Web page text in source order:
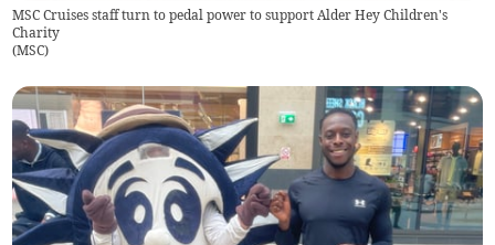
MSC Cruises staff turn to pedal power to support Alder Hey Children's
Charity
(MSC)